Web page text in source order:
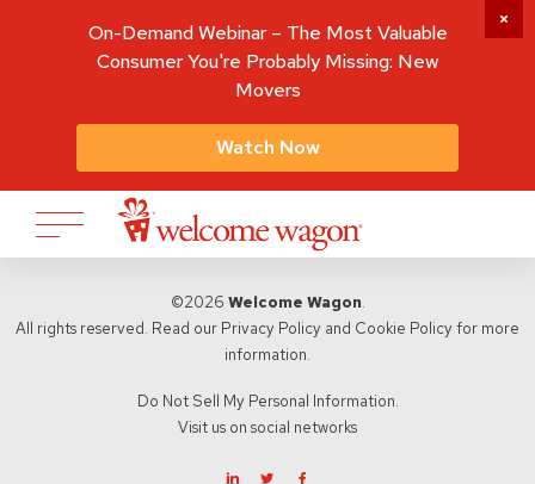
©2026 Welcome Wagon.
All rights reserved. Read our Privacy Policy and Cookie Policy for more
information.
Do Not Sell My Personal Information.
Visit us on social networks
On-Demand Webinar – The Most Valuable
Consumer You're Probably Missing: New
Movers
Watch Now